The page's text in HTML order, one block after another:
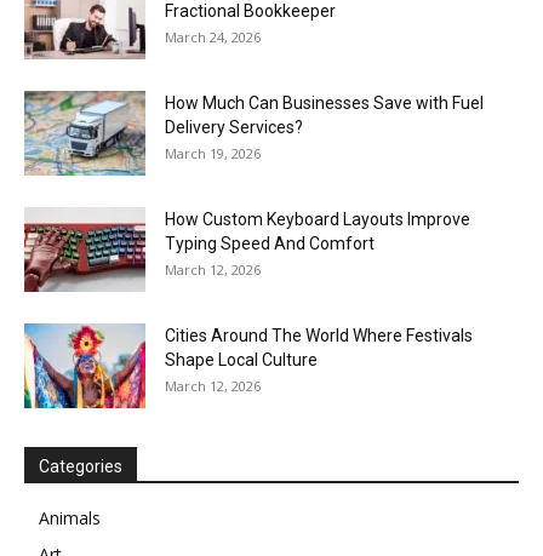
Fractional Bookkeeper
March 24, 2026
How Much Can Businesses Save with Fuel
Delivery Services?
March 19, 2026
How Custom Keyboard Layouts Improve
Typing Speed And Comfort
March 12, 2026
Cities Around The World Where Festivals
Shape Local Culture
March 12, 2026
Categories
Animals